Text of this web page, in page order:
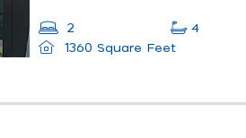
2 4
1360 Square Feet